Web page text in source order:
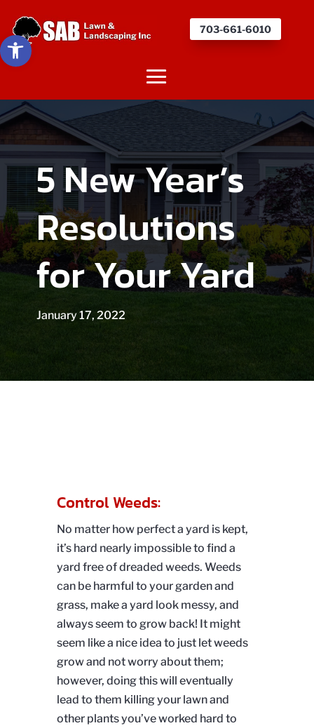
Open toolbar
703-661-6010
5 New Year’s
Resolutions
for Your Yard
January 17, 2022
Control Weeds:
No matter how perfect a yard is kept,
it’s hard nearly impossible to find a
yard free of dreaded weeds. Weeds
can be harmful to your garden and
grass, make a yard look messy, and
always seem to grow back! It might
seem like a nice idea to just let weeds
grow and not worry about them;
however, doing this will eventually
lead to them killing your lawn and
other plants you’ve worked hard to